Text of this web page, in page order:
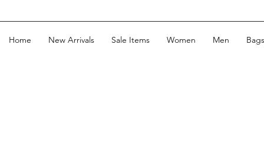
Home New Arrivals Sale Items Women Men Bags